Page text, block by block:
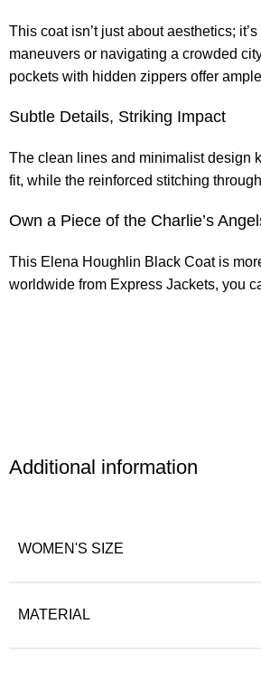
This coat isn’t just about aesthetics;
maneuvers or navigating a crowded
pockets with hidden zippers offer
Subtle Details, Striking Impact
The clean lines and minimalist design
fit, while the reinforced stitching
Own a Piece of the Charlie’s
This Elena Houghlin Black Coat is
worldwide from Express Jackets, you
Additional information
WOMEN'S SIZE
MATERIAL